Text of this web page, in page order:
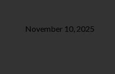
November 10, 2025